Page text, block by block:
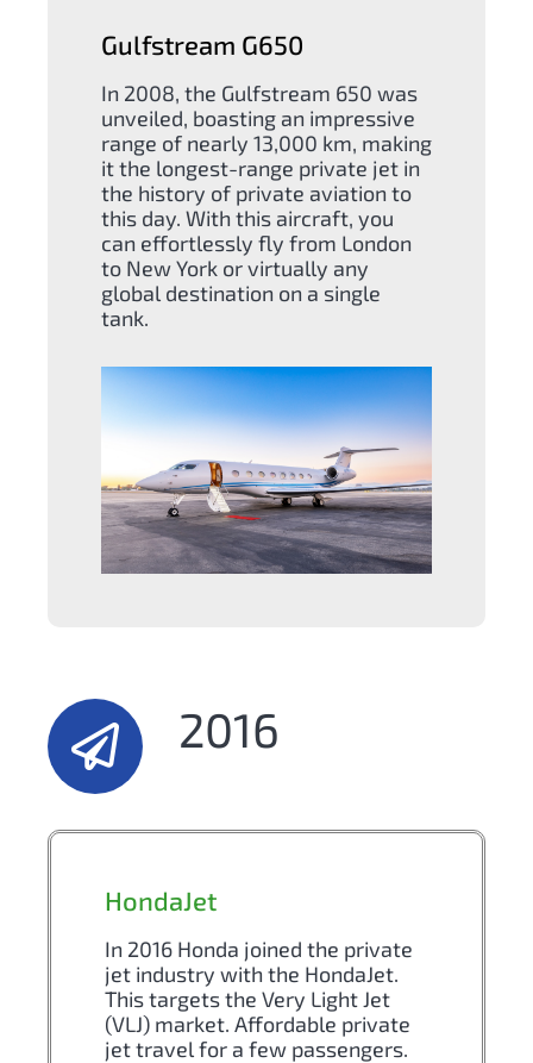
Gulfstream G650
In 2008, the Gulfstream 650 was
unveiled, boasting an impressive
range of nearly 13,000 km, making
it the longest-range private jet in
the history of private aviation to
this day. With this aircraft, you
can effortlessly fly from London
to New York or virtually any
global destination on a single
tank.
HondaJet
In 2016 Honda joined the private
jet industry with the HondaJet.
This targets the Very Light Jet
(VLJ) market. Affordable private
jet travel for a few passengers.
2016